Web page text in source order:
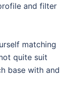
and filter
matching
quite suit
base with and